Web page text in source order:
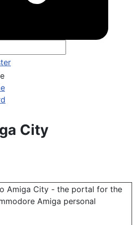
City
Amiga City - the portal for the
Amiga personal